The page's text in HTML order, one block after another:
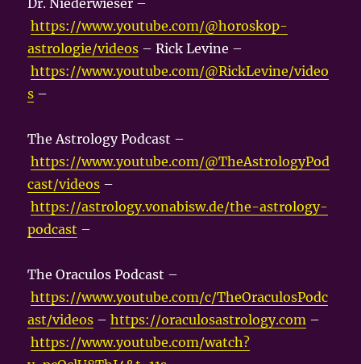
https://www.youtube.com/@horoskop-
astrologie/videos – Rick Levine –
https://www.youtube.com/@RickLevine/video
s –
The Astrology Podcast –
https://www.youtube.com/@TheAstrologyPod
cast/videos –
https://astrology.vonabisw.de/the-astrology-
podcast –
The Oraculos Podcast –
https://www.youtube.com/c/TheOraculosPodc
ast/videos –https://oraculosastrology.com –
https://www.youtube.com/watch?